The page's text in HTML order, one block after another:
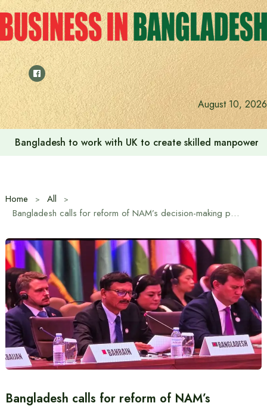
Skip
to
content
August 10, 2026
Bangladesh to work with UK to create skilled
Home
All
Bangladesh calls for reform of NAM’s decision-making process to re-energize the Movement’s unity
Bangladesh calls for reform of NAM’s